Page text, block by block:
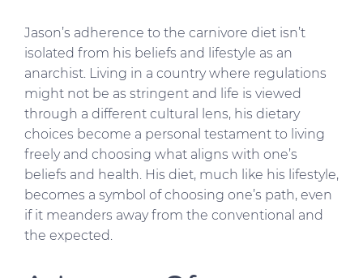
Jason’s adherence to the carnivore diet isn’t
isolated from his beliefs and lifestyle as an
anarchist. Living in a country where regulations
might not be as stringent and life is viewed
through a different cultural lens, his dietary
choices become a personal testament to living
freely and choosing what aligns with one’s
beliefs and health. His diet, much like his lifestyle,
becomes a symbol of choosing one’s path, even
if it meanders away from the conventional and
the expected.